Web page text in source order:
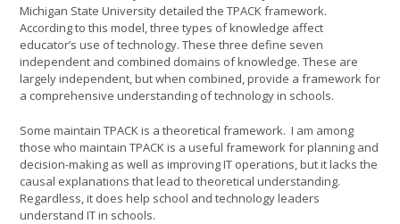
Michigan State University detailed the TPACK framework.
According to this model, three types of knowledge affect
educator’s use of technology. These three define seven
independent and combined domains of knowledge. These are
largely independent, but when combined, provide a framework for
a comprehensive understanding of technology in schools.
Some maintain TPACK is a theoretical framework. I am among
those who maintain TPACK is a useful framework for planning and
decision-making as well as improving IT operations, but it lacks the
causal explanations that lead to theoretical understanding.
Regardless, it does help school and technology leaders
understand IT in schools.